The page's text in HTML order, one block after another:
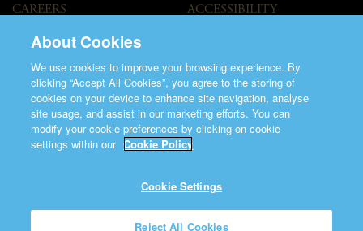
CAREERS
GOVERNANCE
VENUE HIRE
T&C
ACCESSIBILITY
ACCESS WELCOME GUIDE
©2026 Saint Patrick's Cathedral.
About Cookies
We use cookies to improve your browsing experience. By
clicking “Accept All Cookies”, you agree to the storing of
cookies on your device to enhance site navigation, analyse
site usage, and assist in our marketing efforts. You can
modify your cookie preferences by clicking on cookie
settings within our Cookie Policy
Cookie Settings
Reject All Cookies